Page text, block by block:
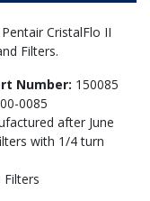
CristalFlo II
Filters.
Number: 150085
0085
after June
with 1/4 turn
Filters